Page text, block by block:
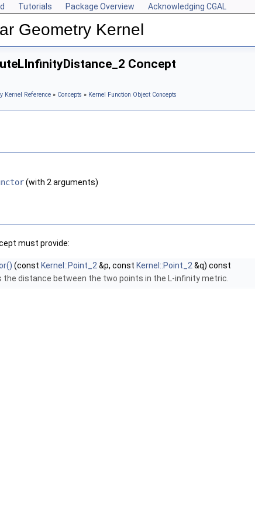
Tutorials Package Overview Acknowledging CGAL
Geometry Kernel
Concept
Kernel Reference » Concepts » Kernel Function Object Concepts
(with 2 arguments)
must provide:
(const Kernel::Point_2 &p, const Kernel::Point_2 &q) const
the distance between the two points in the L-infinity metric.